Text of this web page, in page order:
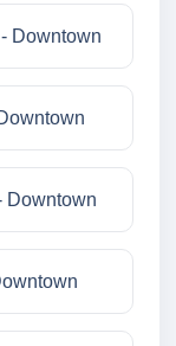
Downtown
Downtown